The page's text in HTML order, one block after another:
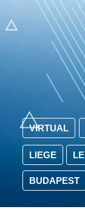
VIRTUAL
LIEGE
BUDAPEST